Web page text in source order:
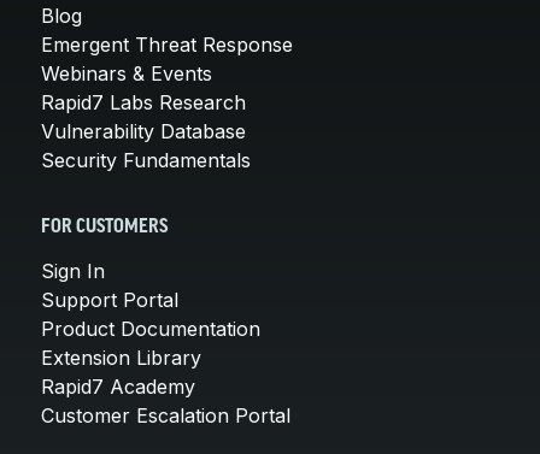
Blog
Emergent Threat Response
Webinars & Events
Rapid7 Labs Research
Vulnerability Database
Security Fundamentals
FOR CUSTOMERS
Sign In
Support Portal
Product Documentation
Extension Library
Rapid7 Academy
Customer Escalation Portal